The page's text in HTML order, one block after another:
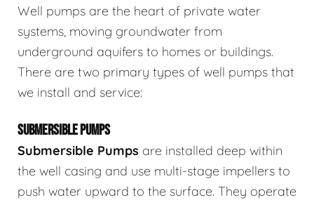
Well pumps are the heart of private water
systems, moving groundwater from
underground aquifers to homes or buildings.
There are two primary types of well pumps that
we install and service:
SUBMERSIBLE PUMPS
Submersible Pumps are installed deep within
the well casing and use multi-stage impellers to
push water upward to the surface. They operate